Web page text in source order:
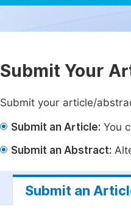
Submit Your
Submit your article/
Submit an Article: You
Submit an Abstract:
Submit an